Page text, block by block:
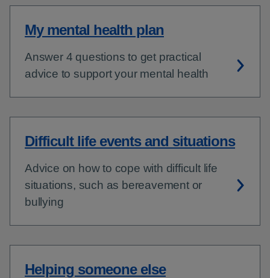
My mental health plan
Answer 4 questions to get practical
advice to support your mental health
Difficult life events and situations
Advice on how to cope with difficult life
situations, such as bereavement or
bullying
Helping someone else